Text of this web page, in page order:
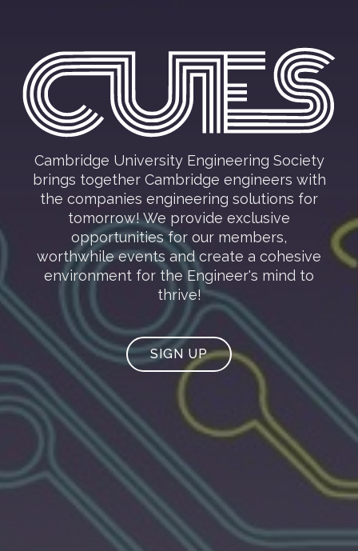
Cambridge University Engineering Society
brings together Cambridge engineers with
the companies engineering solutions for
tomorrow! We provide exclusive
opportunities for our members,
worthwhile events and create a cohesive
environment for the Engineer's mind to
thrive!
SIGN UP